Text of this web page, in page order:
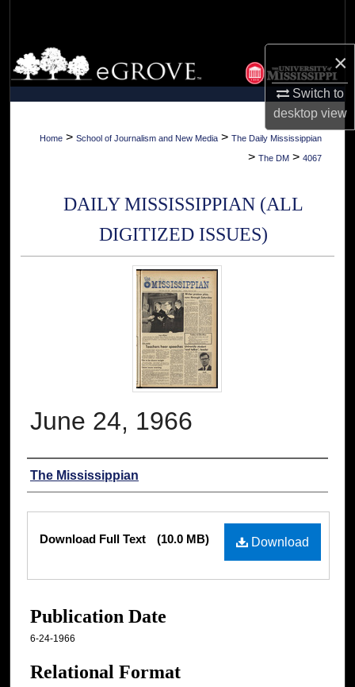
×
Switch to
desktopview
Browse Collections
My Account
About
Home > School of Journalism and New Media > The Daily Mississippian
> The DM > 4067
DAILY MISSISSIPPIAN (ALL
DIGITIZED ISSUES)
June 24, 1966
Authors
The Mississippian
Files
Download
Download Full Text (10.0 MB)
Publication Date
6-24-1966
Relational Format